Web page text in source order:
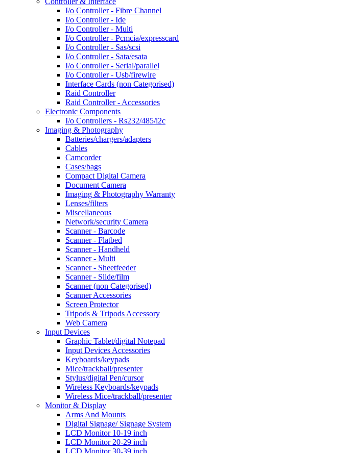
I/o Controller - Fibre Channel
I/o Controller - Ide
I/o Controller - Multi
I/o Controller - Pcmcia/expresscard
I/o Controller - Sas/scsi
I/o Controller - Sata/esata
I/o Controller - Serial/parallel
I/o Controller - Usb/firewire
Interface Cards (non Categorised)
Raid Controller
Raid Controller - Accessories
Electronic Components
I/o Controllers - Rs232/485/i2c
Imaging & Photography
Batteries/chargers/adapters
Cables
Camcorder
Cases/bags
Compact Digital Camera
Document Camera
Imaging & Photography Warranty
Lenses/filters
Miscellaneous
Network/security Camera
Scanner - Barcode
Scanner - Flatbed
Scanner - Handheld
Scanner - Multi
Scanner - Sheetfeeder
Scanner - Slide/film
Scanner (non Categorised)
Scanner Accessories
Screen Protector
Tripods & Tripods Accessory
Web Camera
Input Devices
Graphic Tablet/digital Notepad
Input Devices Accessories
Keyboards/keypads
Mice/trackball/presenter
Stylus/digital Pen/cursor
Wireless Keyboards/keypads
Wireless Mice/trackball/presenter
Monitor & Display
Arms And Mounts
Digital Signage/ Signage System
LCD Monitor 10-19 inch
LCD Monitor 20-29 inch
LCD Monitor 30-39 inch